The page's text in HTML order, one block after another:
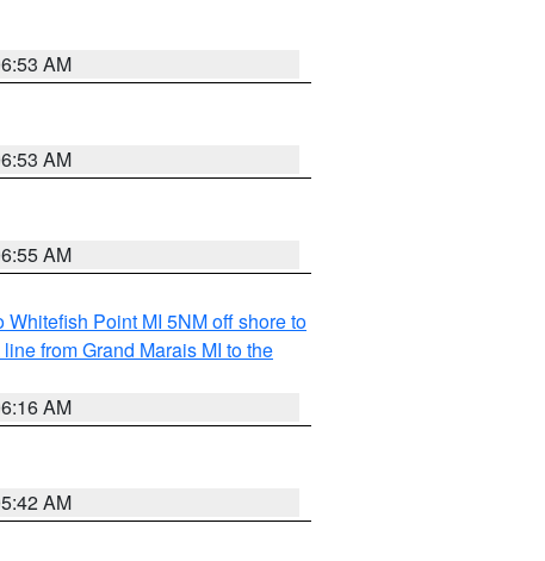
AM
AM
AM
Point MI 5NM off shore to
from Grand Marais MI to the
AM
AM